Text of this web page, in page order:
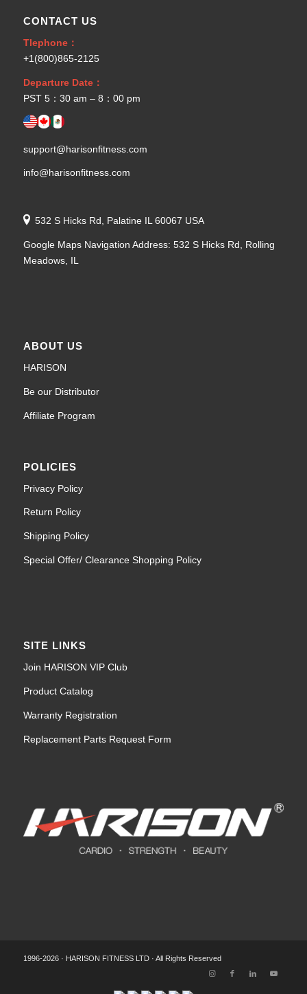
CONTACT US
Tlephone：
+1(800)865-2125
Departure Date：
PST 5：30 am – 8：00 pm
support@harisonfitness.com
info@harisonfitness.com
532 S Hicks Rd, Palatine IL 60067 USA
Google Maps Navigation Address: 532 S Hicks Rd, Rolling
Meadows, IL
ABOUT US
HARISON
Be our Distributor
Affiliate Program
POLICIES
Privacy Policy
Return Policy
Shipping Policy
Special Offer/ Clearance Shopping Policy
SITE LINKS
Join HARISON VIP Club
Product Catalog
Warranty Registration
Replacement Parts Request Form
1996-2026 · HARISON FITNESS LTD · All Rights Reserved